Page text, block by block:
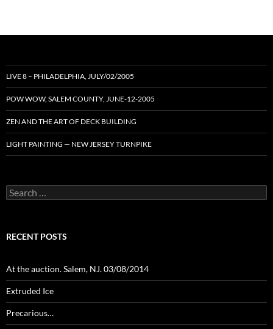
LIVE 8 – PHILADELPHIA, JULY/02/2005
POW WOW, SALEM COUNTY, JUNE-12-2005
ZEN AND THE ART OF DECK BUILDING
LIGHT PAINTING — NEW JERSEY TURNPIKE
Search
for:
RECENT POSTS
At the auction. Salem, NJ. 03/08/2014
Extruded Ice
Precarious…